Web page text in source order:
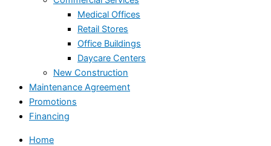
Medical Offices
Retail Stores
Office Buildings
Daycare Centers
New Construction
Maintenance Agreement
Promotions
Financing
Home